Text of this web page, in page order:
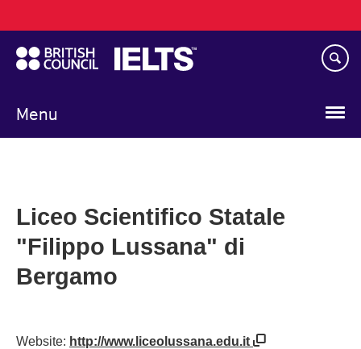
to
main
content
Menu
navigation
Liceo Scientifico Statale
"Filippo Lussana" di
Bergamo
Website: http://www.liceolussana.edu.it